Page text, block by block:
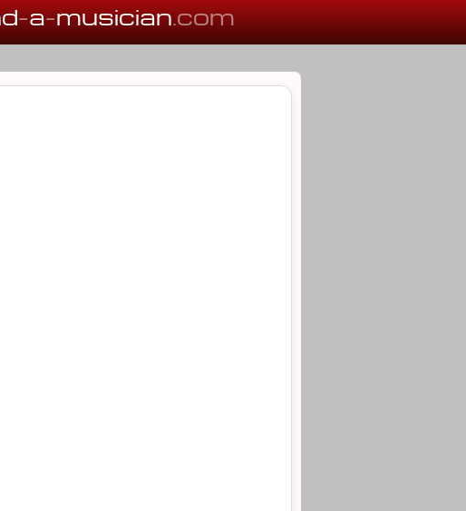
-a-musician.com